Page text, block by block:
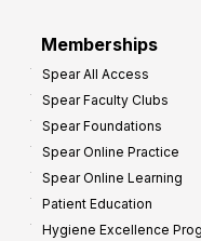
Memberships
Spear All Access
Spear Faculty Clubs
Spear Foundations
Spear Online Practice
Spear Online Learning
Patient Education
Hygiene Excellence